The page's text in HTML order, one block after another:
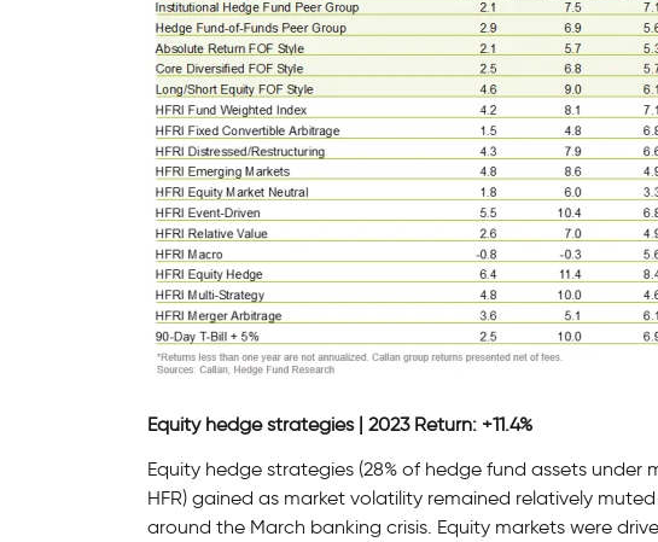
Equity hedge strategies | 2023 Return: +11.4%
Equity hedge strategies (28% of hedge fund assets
HFR) gained as market volatility remained relatively
around the March banking crisis. Equity markets were